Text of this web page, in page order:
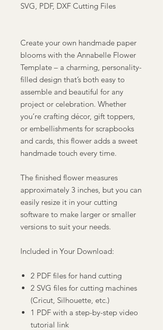
SVG, PDF, DXF Cutting Files
Create your own handmade paper
blooms with the Annabelle Flower
Template – a charming, personality-
filled design that’s both easy to
assemble and beautiful for any
project or celebration. Whether
you’re crafting décor, gift toppers,
or embellishments for scrapbooks
and cards, this flower adds a sweet
handmade touch every time.
The finished flower measures
approximately 3 inches, but you can
easily resize it in your cutting
software to make larger or smaller
versions to suit your needs.
Included in Your Download:
2 PDF files for hand cutting
2 SVG files for cutting machines
(Cricut, Silhouette, etc.)
1 PDF with a step-by-step video
tutorial link